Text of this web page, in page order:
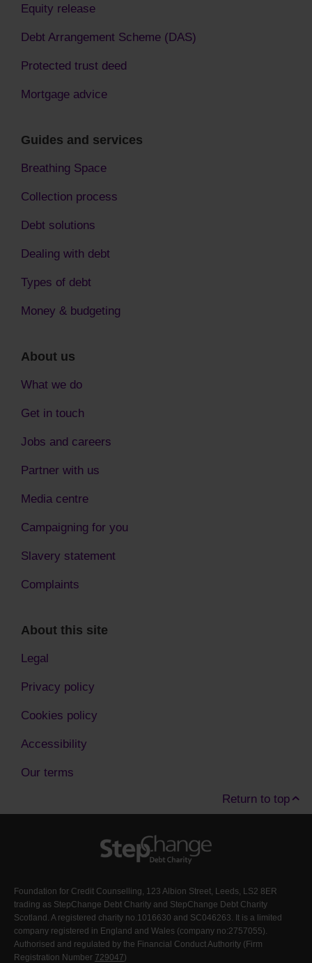
Equity release
Debt Arrangement Scheme (DAS)
Protected trust deed
Mortgage advice
Guides and services
Breathing Space
Collection process
Debt solutions
Dealing with debt
Types of debt
Money & budgeting
About us
What we do
Get in touch
Jobs and careers
Partner with us
Media centre
Campaigning for you
Slavery statement
Complaints
About this site
Legal
Privacy policy
Cookies policy
Accessibility
Our terms
Return to top
Foundation for Credit Counselling, 123 Albion Street, Leeds, LS2 8ER
trading as StepChange Debt Charity and StepChange Debt Charity
Scotland. A registered charity no.1016630 and SC046263. It is a limited
company registered in England and Wales (company no:2757055).
Authorised and regulated by the Financial Conduct Authority (Firm
Registration Number 729047)